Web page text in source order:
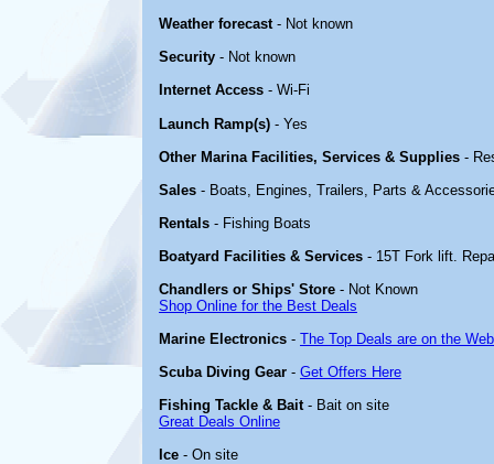
Weather forecast- Not known
Security - Not known
Internet Access - Wi-Fi
Launch Ramp(s) - Yes
Other Marina Facilities, Services & Supplies -
Sales - Boats, Engines, Trailers, Parts &
Rentals - Fishing Boats
Boatyard Facilities & Services - 15T Fork lift.
Chandlers or Ships' Store - Not Known
Shop Online for the Best Deals
Marine Electronics - The Top Deals are on the
Scuba Diving Gear - Get Offers Here
Fishing Tackle & Bait- Bait on site
Great Deals Online
Ice - On site